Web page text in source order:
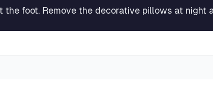
the foot. Remove the decorative pillows at night